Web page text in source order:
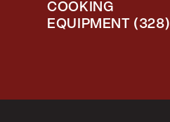
COOKING
EQUIPMENT (328)